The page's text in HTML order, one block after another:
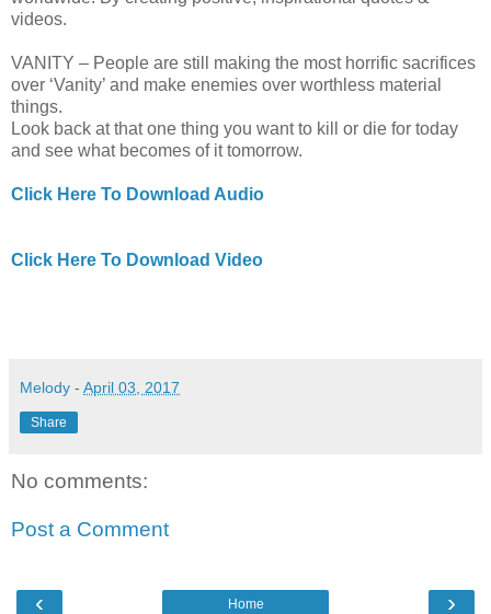
videos.
VANITY – People are still making the most horrific sacrifices
over ‘Vanity’ and make enemies over worthless material
things.
Look back at that one thing you want to kill or die for today
and see what becomes of it tomorrow.
Click Here To Download Audio
Click Here To Download Video
Melody - April 03, 2017
Share
No comments:
Post a Comment
‹ ›
Home